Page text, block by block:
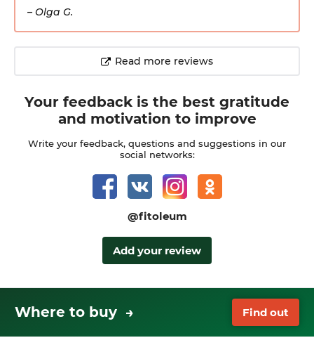
– Olga G.
Read more reviews
Your feedback is the best gratitude
and motivation to improve
Write your feedback, questions and suggestions in our
social networks:
@fitoleum
Add your review
Where to buy → Find out